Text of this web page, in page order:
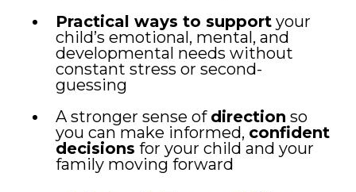
Practical ways to support your
child’s emotional, mental, and
developmental needs without
constant stress or second-
guessing
A stronger sense of direction so
you can make informed, confident
decisions for your child and your
family moving forward